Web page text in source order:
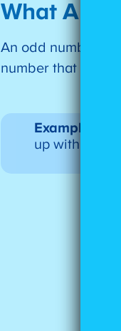
What Are
An odd number is
number that isn’t
Example:
If
up with one